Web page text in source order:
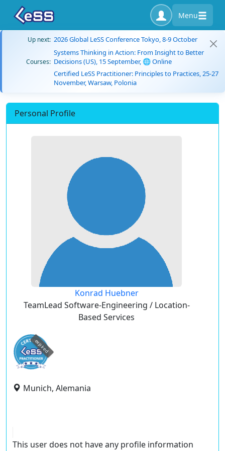
Menu
Up next: 2026 Global LeSS Conference Tokyo, 8-9 October
Courses:
Systems Thinking in Action: From Insight to Better
Decisions (US), 15 September, 🌐 Online
Certified LeSS Practitioner: Principles to Practices, 25-27
November, Warsaw, Polonia
Personal Profile
Konrad Huebner
TeamLead Software-Engineering / Location-
Based Services
expired
Munich, Alemania
This user does not have any profile information